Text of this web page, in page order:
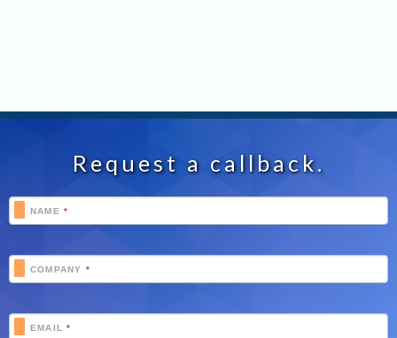
Request a callback.
Footer
Schedule
NAME *
COMPANY *
EMAIL*